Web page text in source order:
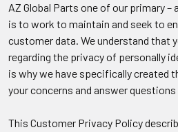
AZ Global Parts one of our primary
is to work to maintain and seek to
customer data. We understand that
regarding the privacy of personally
is why we have specifically created
your concerns and answer questions
This Customer Privacy Policy